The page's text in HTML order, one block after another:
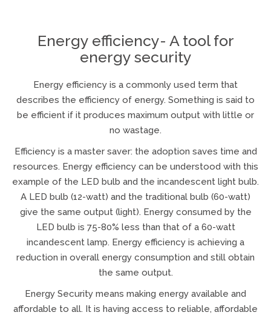
Energy efficiency- A tool for
energy security
Energy efficiency is a commonly used term that
describes the efficiency of energy. Something is said to
be efficient if it produces maximum output with little or
no wastage.
Efficiency is a master saver: the adoption saves time and
resources. Energy efficiency can be understood with this
example of the LED bulb and the incandescent light bulb.
A LED bulb (12-watt) and the traditional bulb (60-watt)
give the same output (light). Energy consumed by the
LED bulb is 75-80% less than that of a 60-watt
incandescent lamp. Energy efficiency is achieving a
reduction in overall energy consumption and still obtain
the same output.
Energy Security means making energy available and
affordable to all. It is having access to reliable, affordable